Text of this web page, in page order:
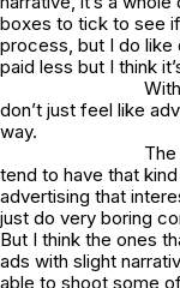
boxes to tick to see
process, but I do like
paid less but I think
don’t just feel like
way.
tend to have that
advertising that
just do very boring
But I think the ones
ads with slight
able to shoot some